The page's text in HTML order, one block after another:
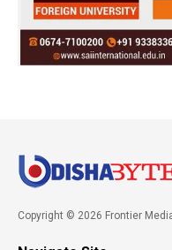
Copyright © 2026 Frontier